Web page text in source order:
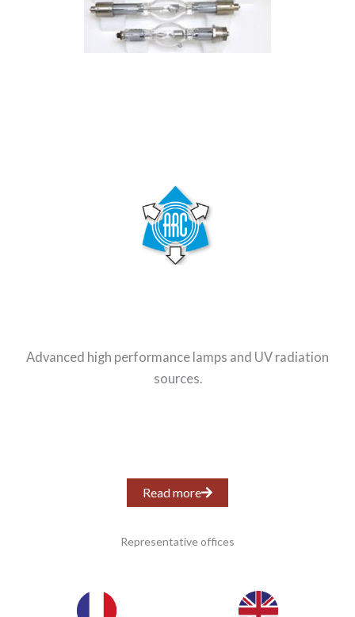
Advanced high performance lamps and UV radiation
sources.
Read more
Representative offices